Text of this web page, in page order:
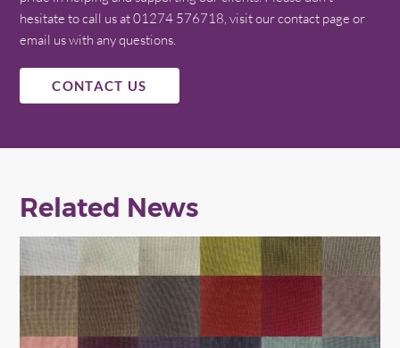
hesitate to call us at 01274 576718, visit our contact page or
email us with any questions.
CONTACT US
Related News